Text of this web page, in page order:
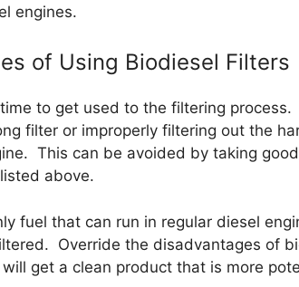
engines.
of Using Biodiesel Filters
to get used to the filtering
filter or improperly filtering out the
This can be avoided by taking
above.
fuel that can run in regular diesel
Override the disadvantages of
get a clean product that is more